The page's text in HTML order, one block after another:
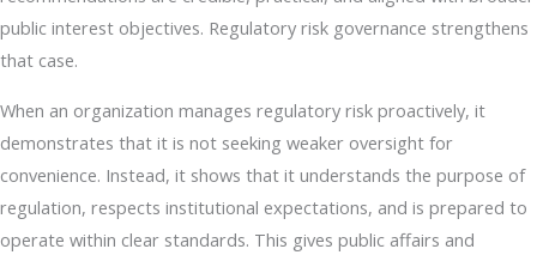
public interest objectives. Regulatory risk governance strengthens
that case.
When an organization manages regulatory risk proactively, it
demonstrates that it is not seeking weaker oversight for
convenience. Instead, it shows that it understands the purpose of
regulation, respects institutional expectations, and is prepared to
operate within clear standards. This gives public affairs and